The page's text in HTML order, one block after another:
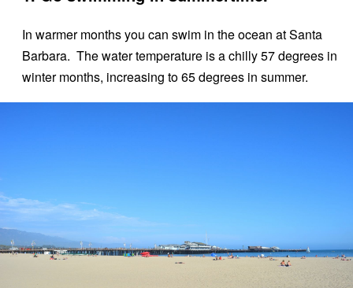
In warmer months you can swim in the ocean at Santa
Barbara. The water temperature is a chilly 57 degrees in
winter months, increasing to 65 degrees in summer.